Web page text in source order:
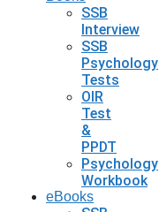
SSB
Interview
SSB
Psychology
Tests
OIR
Test
&
PPDT
Psychology
Workbook
eBooks